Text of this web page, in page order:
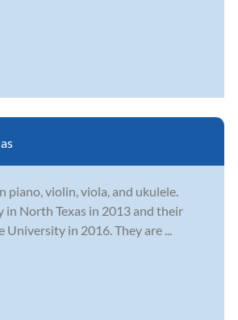
violin, viola, and ukulele.
North Texas in 2013 and their
in 2016. They are ...